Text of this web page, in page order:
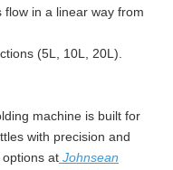
in a linear way from
(5L, 10L, 20L).
machine is built for
with precision and
at Johnsean